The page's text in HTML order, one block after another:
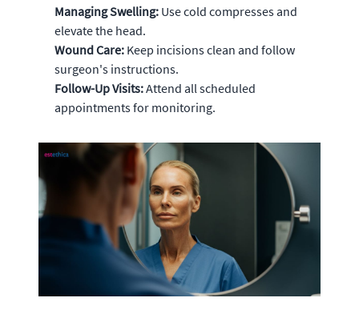
Managing Swelling: Use cold compresses and
elevate the head.
Wound Care: Keep incisions clean and follow
surgeon's instructions.
Follow-Up Visits:Attend all scheduled
appointments for monitoring.